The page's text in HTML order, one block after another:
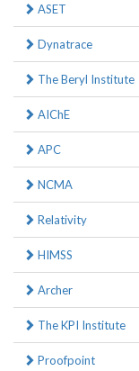
ASET
Dynatrace
The Beryl Institute
AIChE
APC
NCMA
Relativity
HIMSS
Archer
The KPI Institute
Proofpoint